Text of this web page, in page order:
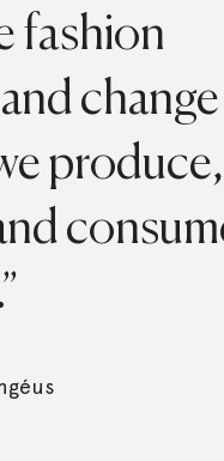
fashion
change
produce,